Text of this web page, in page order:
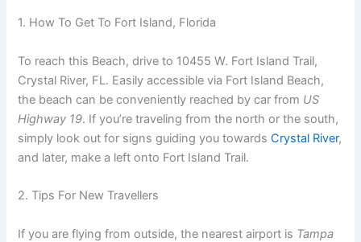
1. How To Get To Fort Island, Florida
To reach this Beach, drive to 10455 W. Fort Island Trail,
Crystal River, FL. Easily accessible via Fort Island Beach,
the beach can be conveniently reached by car from US
Highway 19. If you’re traveling from the north or the south,
simply look out for signs guiding you towardsCrystal River,
and later, make a left onto Fort Island Trail.
2. Tips For New Travellers
If you are flying from outside, the nearest airport is Tampa